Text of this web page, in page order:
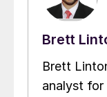
Brett
Brett
analyst